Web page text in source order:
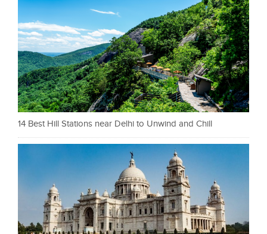
14 Best Hill Stations near Delhi to Unwind and Chill